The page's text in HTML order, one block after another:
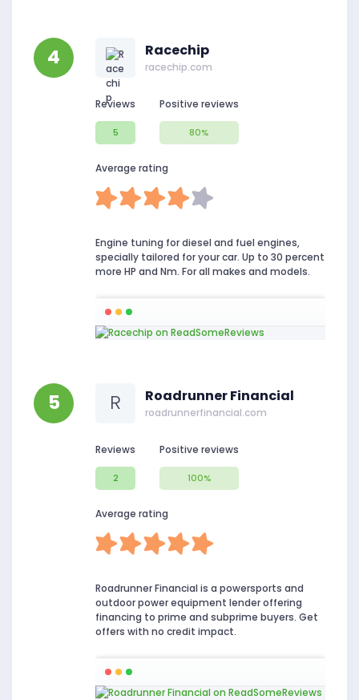
4 Racechip
racechip.com
Reviews
5
Positive reviews
80%
Average rating
Engine tuning for diesel and fuel engines,
specially tailored for your car. Up to 30 percent
more HP and Nm. For all makes and models.
5 R Roadrunner Financial
roadrunnerfinancial.com
Reviews
2
Positive reviews
100%
Average rating
Roadrunner Financial is a powersports and
outdoor power equipment lender offering
financing to prime and subprime buyers. Get
offers with no credit impact.